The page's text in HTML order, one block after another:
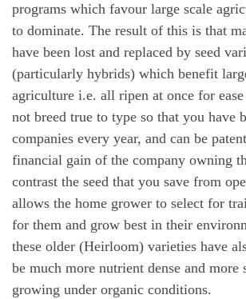
programs which favour large scale
to dominate. The result of this is that
have been lost and replaced by seed
(particularly hybrids) which benefit
agriculture i.e. all ripen at once for
not breed true to type so that you have
companies every year, and can be
financial gain of the company owning
contrast the seed that you save from
allows the home grower to select for
for them and grow best in their
these older (Heirloom) varieties have
be much more nutrient dense and more
growing under organic conditions.